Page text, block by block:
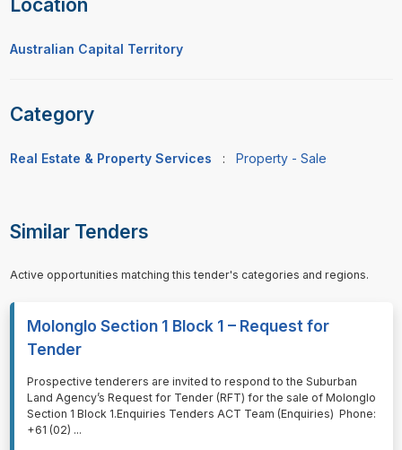
Location
Australian Capital Territory
Category
Real Estate & Property Services : Property - Sale
Similar Tenders
Active opportunities matching this tender's categories and regions.
Molonglo Section 1 Block 1 – Request for
Tender
⁠⁠⁠Prospective tenderers are invited to respond to the Suburban
Land Agency’s Request for Tender (RFT) for the sale of Molonglo
Section 1 Block 1.Enquiries Tenders ACT Team (Enquiries) Phone:
+61 (02) ...